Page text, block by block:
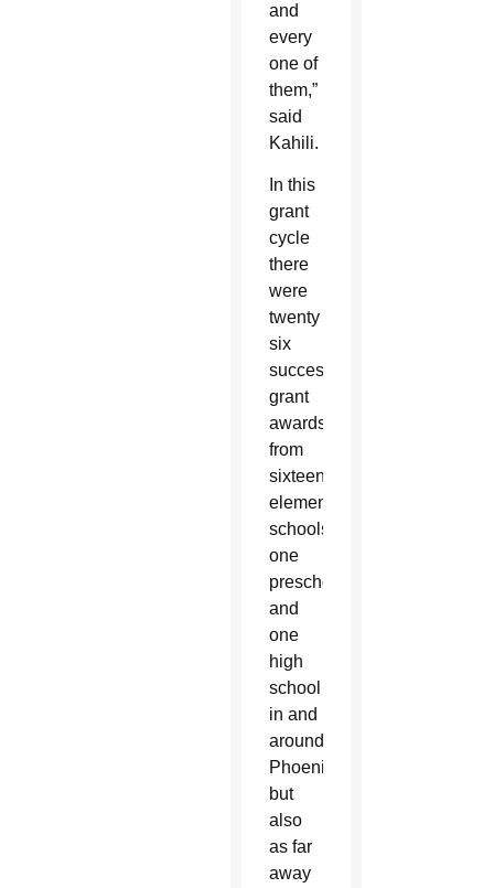
and
every
one of
them,”
said
Kahili.
In this
grant
cycle
there
were
twenty
six
successful
grant
awards
from
sixteen
elementary
schools,
one
preschool
and
one
high
school
in and
around
Phoenix
but
also
as far
away